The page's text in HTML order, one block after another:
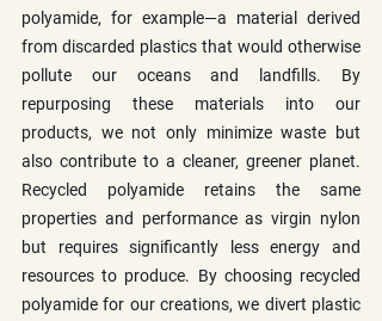
polyamide, for example—a material derived
from discarded plastics that would otherwise
pollute our oceans and landfills. By
repurposing these materials into our
products, we not only minimize waste but
also contribute to a cleaner, greener planet.
Recycled polyamide retains the same
properties and performance as virgin nylon
but requires significantly less energy and
resources to produce. By choosing recycled
polyamide for our creations, we divert plastic